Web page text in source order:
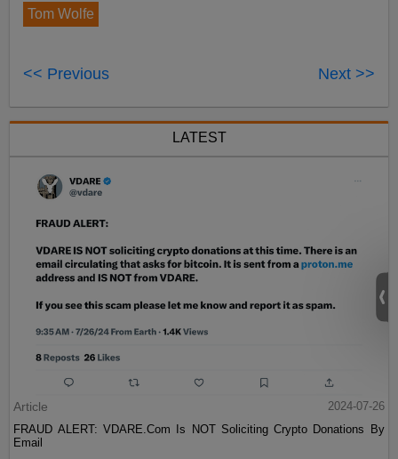
Tom Wolfe
<< Previous Next >>
LATEST
Article
2024-07-26
FRAUD ALERT: VDARE.Com Is NOT Soliciting Crypto Donations By
Email